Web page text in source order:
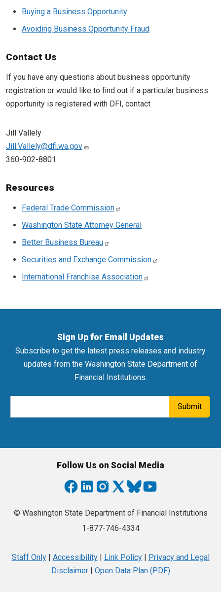
Buying a Business Opportunity
Avoiding Business Opportunity Fraud
Contact Us
If you have any questions about business opportunity
registration or would like to find out if a particular business
opportunity is registered with DFI, contact
Jill Vallely
Jill.Vallely@dfi.wa.gov
360-902-8801.
Resources
Federal Trade Commission
Washington State Attorney General
Better Business Bureau
Securities and Exchange Commission
International Franchise Association
Sign Up for Email Updates
Subscribe to get the latest press releases and industry
updates from the Washington State Department of
Financial Institutions.
Submit
Follow Us on Social Media
© Washington State Department of Financial Institutions
1-877-746-4334
Staff Only| Accessibility| Link Policy|
Privacy and Legal
Disclaimer| Open Data Plan